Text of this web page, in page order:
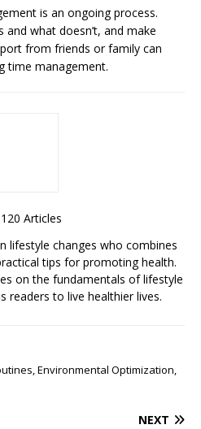
is an ongoing process.
and what doesn’t, and make
from friends or family can
time management.
120 Articles
lifestyle changes who combines
tips for promoting health.
on the fundamentals of lifestyle
readers to live healthier lives.
Environmental Optimization,
NEXT